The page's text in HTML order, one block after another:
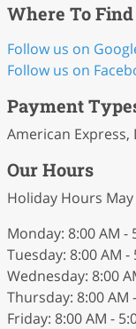
Where To
Follow us on
Follow us on
Payment
American Express,
Our Hours
Holiday Hours May
Monday: 8:00 AM -
Tuesday: 8:00 AM -
Wednesday: 8:00
Thursday: 8:00 AM
Friday: 8:00 AM -